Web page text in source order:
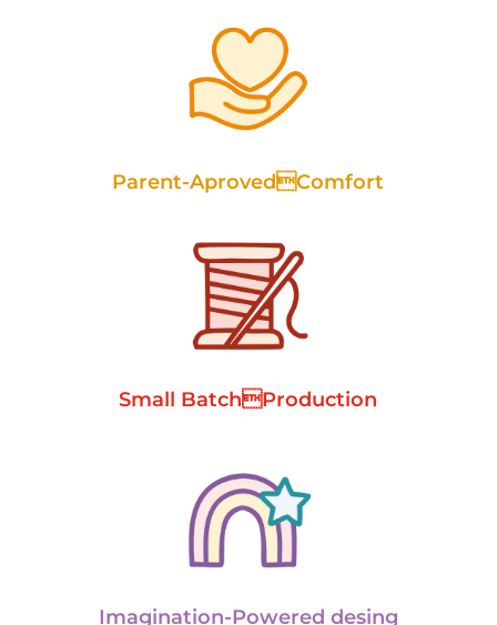
Parent-AprovedComfort
Small BatchProduction
Imagination-Powered desing